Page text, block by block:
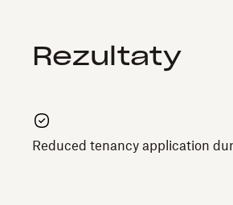
Rezultaty
Reduced tenancy application